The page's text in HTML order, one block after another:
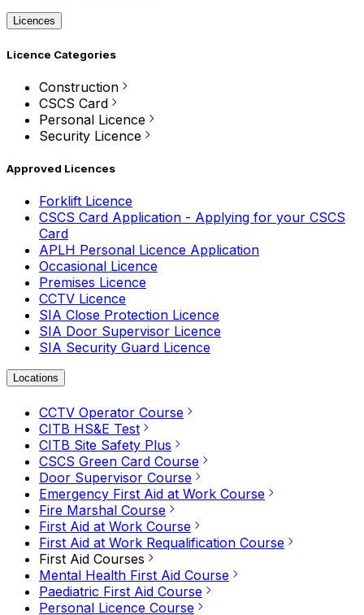
Licences
Licence Categories
Construction
CSCS Card
Personal Licence
Security Licence
Approved Licences
Forklift Licence
CSCS Card Application - Applying for your CSCS
Card
APLH Personal Licence Application
Occasional Licence
Premises Licence
CCTV Licence
SIA Close Protection Licence
SIA Door Supervisor Licence
SIA Security Guard Licence
Locations
CCTV Operator Course
CITB HS&E Test
CITB Site Safety Plus
CSCS Green Card Course
Door Supervisor Course
Emergency First Aid at Work Course
Fire Marshal Course
First Aid at Work Course
First Aid at Work Requalification Course
First Aid Courses
Mental Health First Aid Course
Paediatric First Aid Course
Personal Licence Course